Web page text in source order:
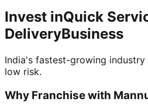
Invest inQuick
DeliveryBusiness
India's fastest-growing
low risk.
Why Franchise with